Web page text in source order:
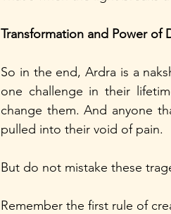
Transformation and Power of
So in the end, Ardra is a
one challenge in their
change them. And anyone
pulled into their void of pain.
But do not mistake these
Remember the first rule of